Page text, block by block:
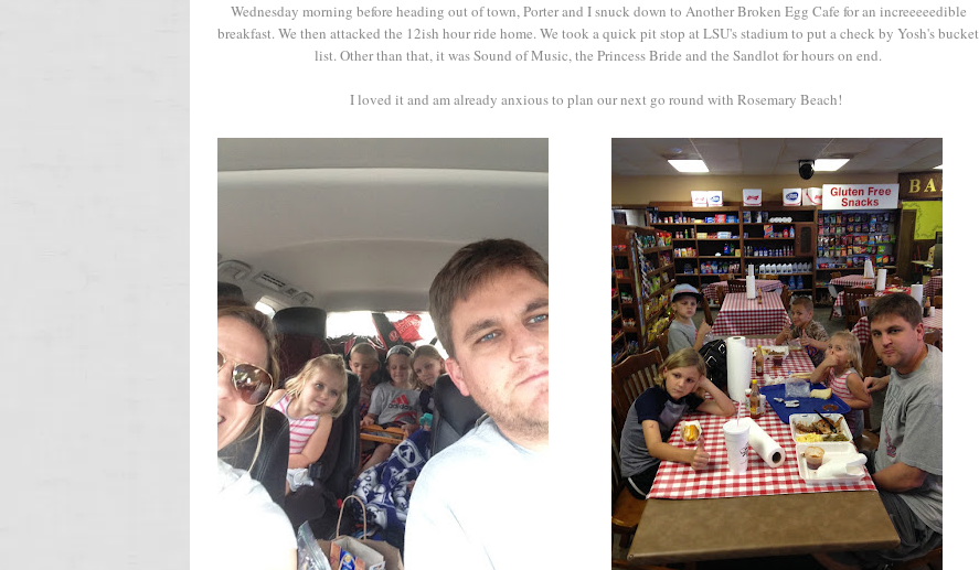
Wednesday morning before heading out of town, Porter and I snuck down to Another Broken Egg Cafe for an increeeeedible
breakfast. We then attacked the 12ish hour ride home. We took a quick pit stop at LSU's stadium to put a check by Yosh's bucket
list. Other than that, it was Sound of Music, the Princess Bride and the Sandlot for hours on end.
I loved it and am already anxious to plan our next go round with Rosemary Beach!